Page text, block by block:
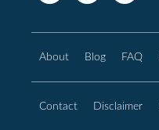
About Blog FAQ
Contact Disclaimer